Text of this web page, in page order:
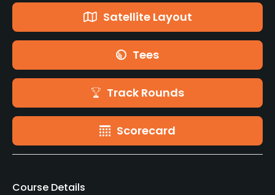
Satellite Layout
Tees
Track Rounds
Scorecard
Course Details